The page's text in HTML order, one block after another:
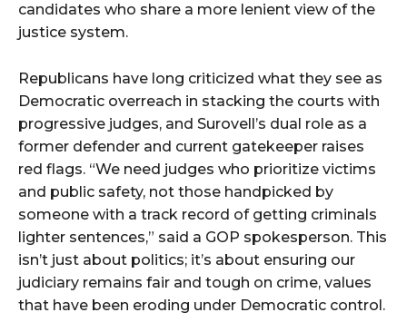
candidates who share a more lenient view of the
justice system.
Republicans have long criticized what they see as
Democratic overreach in stacking the courts with
progressive judges, and Surovell’s dual role as a
former defender and current gatekeeper raises
red flags. “We need judges who prioritize victims
and public safety, not those handpicked by
someone with a track record of getting criminals
lighter sentences,” said a GOP spokesperson. This
isn’t just about politics; it’s about ensuring our
judiciary remains fair and tough on crime, values
that have been eroding under Democratic control.